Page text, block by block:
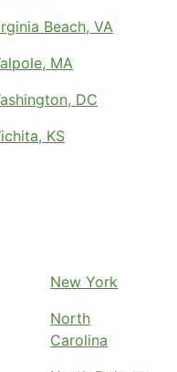
Beach, VA
MA
DC
KS
New York
North
Carolina